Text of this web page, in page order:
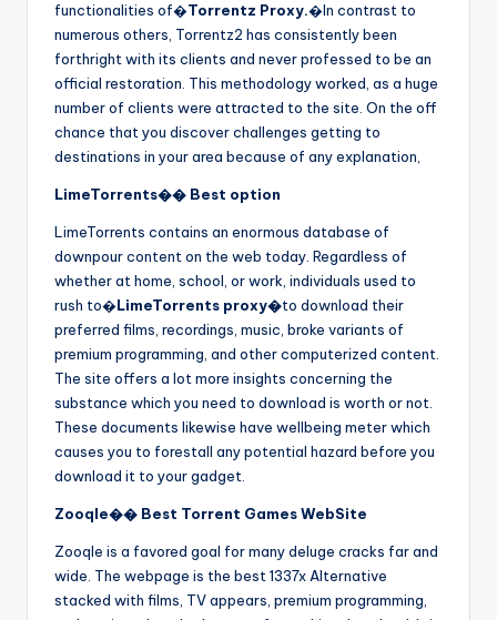
functionalities of�Torrentz Proxy.�In contrast to
numerous others, Torrentz2 has consistently been
forthright with its clients and never professed to be an
official restoration. This methodology worked, as a huge
number of clients were attracted to the site. On the off
chance that you discover challenges getting to
destinations in your area because of any explanation,
LimeTorrents�� Best option
LimeTorrents contains an enormous database of
downpour content on the web today. Regardless of
whether at home, school, or work, individuals used to
rush to�LimeTorrents proxy�to download their
preferred films, recordings, music, broke variants of
premium programming, and other computerized content.
The site offers a lot more insights concerning the
substance which you need to download is worth or not.
These documents likewise have wellbeing meter which
causes you to forestall any potential hazard before you
download it to your gadget.
Zooqle�� Best Torrent Games WebSite
Zooqle is a favored goal for many deluge cracks far and
wide. The webpage is the best 1337x Alternative
stacked with films, TV appears, premium programming,